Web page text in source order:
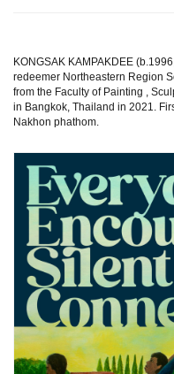
KONGSAK KAMPAKDEE
redeemer Northeastern Region
from the Faculty of Painting ,
in Bangkok, Thailand in 2021.
Nakhon phathom.